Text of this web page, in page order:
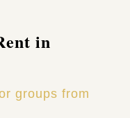
in
groups from